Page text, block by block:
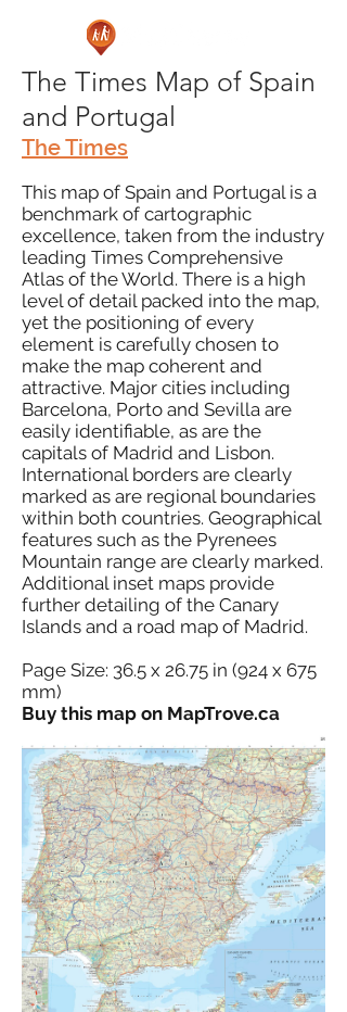
The Times Map of Spain
and Portugal
The Times
This map of Spain and Portugal is a
benchmark of cartographic
excellence, taken from the industry
leading Times Comprehensive
Atlas of the World. There is a high
level of detail packed into the map,
yet the positioning of every
element is carefully chosen to
make the map coherent and
attractive. Major cities including
Barcelona, Porto and Sevilla are
easily identifiable, as are the
capitals of Madrid and Lisbon.
International borders are clearly
marked as are regional boundaries
within both countries. Geographical
features such as the Pyrenees
Mountain range are clearly marked.
Additional inset maps provide
further detailing of the Canary
Islands and a road map of Madrid.
Page Size: 36.5 x 26.75 in (924 x 675
mm)
Buy this map on MapTrove.ca